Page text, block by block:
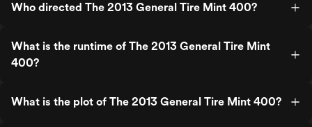
Who directed The 2013 General Tire Mint 400?
What is the runtime of The 2013 General Tire Mint
400?
What is the plot of The 2013 General Tire Mint 400?